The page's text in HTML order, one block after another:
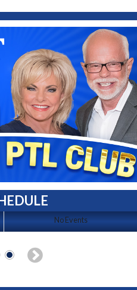
No Events